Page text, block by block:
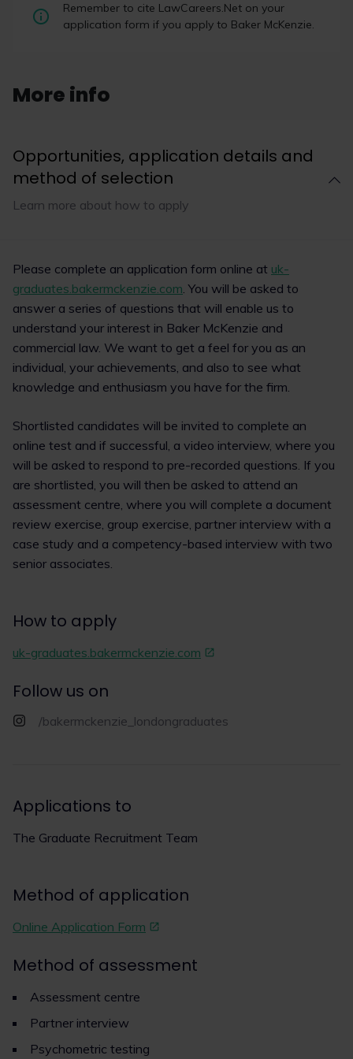
US law firms dominate high-value
London disputes, court data shows
disputes in London, according to an analysis of
court data by legal data business Solomonic.
Read now
AI in law with Baker
McKenzie: building
masterclass
09/09/2026
Remember to cite LawCareers.Net on your
application form if you apply to Baker McKenzie.
More info
Opportunities, application details and
method of selection
Learn more about how to apply
Please complete an application form online at uk-
graduates.bakermckenzie.com. You will be asked to
answer a series of questions that will enable us to
understand your interest in Baker McKenzie and
commercial law. We want to get a feel for you as an
individual, your achievements, and also to see what
knowledge and enthusiasm you have for the firm.
Shortlisted candidates will be invited to complete an
online test and if successful, a video interview, where you
will be asked to respond to pre-recorded questions. If you
are shortlisted, you will then be asked to attend an
assessment centre, where you will complete a document
review exercise, group exercise, partner interview with a
case study and a competency-based interview with two
senior associates.
How to apply
uk-graduates.bakermckenzie.com
Follow us on
/bakermckenzie_londongraduates
Applications to
The Graduate Recruitment Team
Method of application
Online Application Form
Method of assessment
Assessment centre
Partner interview
Psychometric testing